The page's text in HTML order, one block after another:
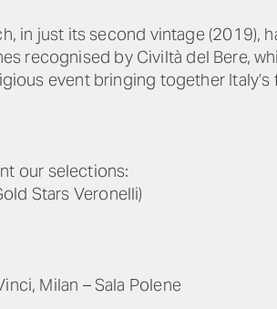
in just its second vintage (2019),
recognised by Civiltà del Bere,
event bringing together Italy’s
our selections:
Stars Veronelli)
Milan – Sala Polene